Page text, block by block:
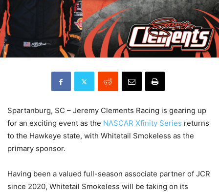
Spartanburg, SC – Jeremy Clements Racing is gearing up
for an exciting event as the NASCAR Xfinity Series returns
to the Hawkeye state, with Whitetail Smokeless as the
primary sponsor.
Having been a valued full-season associate partner of JCR
since 2020, Whitetail Smokeless will be taking on its